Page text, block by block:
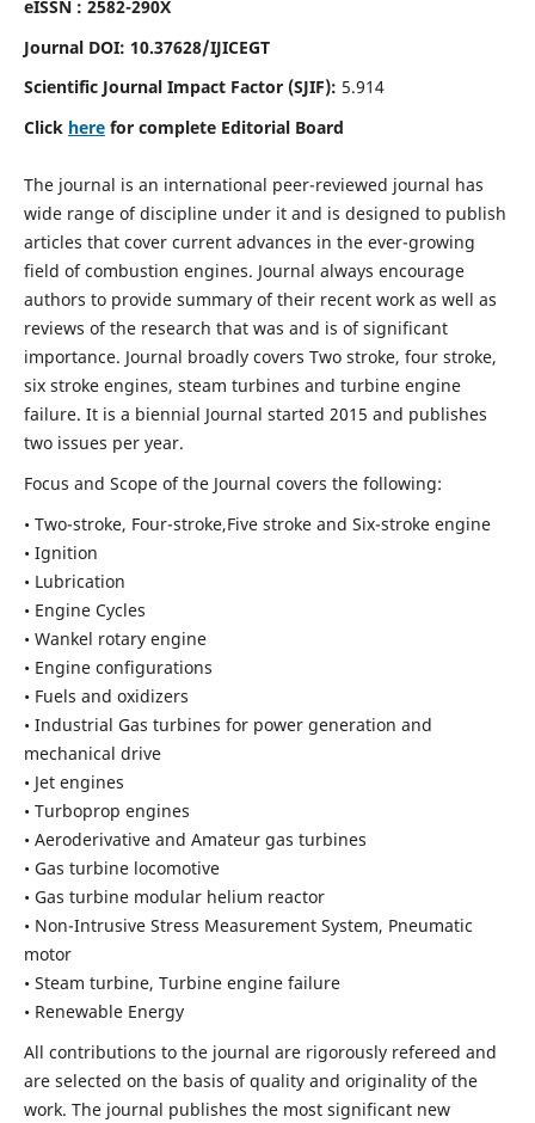
eISSN : 2582-290X
Journal DOI: 10.37628/IJICEGT
Scientific Journal Impact Factor (SJIF): 5.914
Click herefor complete Editorial Board
The journal is an international peer-reviewed journal has
wide range of discipline under it and is designed to publish
articles that cover current advances in the ever-growing
field of combustion engines. Journal always encourage
authors to provide summary of their recent work as well as
reviews of the research that was and is of significant
importance. Journal broadly covers Two stroke, four stroke,
six stroke engines, steam turbines and turbine engine
failure. It is a biennial Journal started 2015 and publishes
two issues per year.
Focus and Scope of the Journal covers the following:
• Two-stroke, Four-stroke,Five stroke and Six-stroke engine
• Ignition
• Lubrication
• Engine Cycles
• Wankel rotary engine
• Engine configurations
• Fuels and oxidizers
• Industrial Gas turbines for power generation and
mechanical drive
• Jet engines
• Turboprop engines
• Aeroderivative and Amateur gas turbines
• Gas turbine locomotive
• Gas turbine modular helium reactor
• Non-Intrusive Stress Measurement System, Pneumatic
motor
• Steam turbine, Turbine engine failure
• Renewable Energy
All contributions to the journal are rigorously refereed and
are selected on the basis of quality and originality of the
work. The journal publishes the most significant new